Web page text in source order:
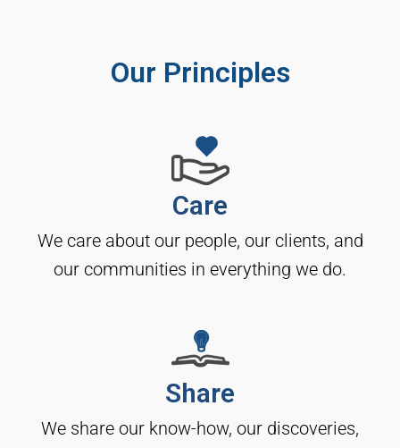
Our Principles
Care
We care about our people, our clients, and
our communities in everything we do.
Share
We share our know-how, our discoveries,